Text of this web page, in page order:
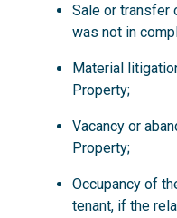
Sale or transfer
was not in
Material
Property;
Vacancy or
Property;
Occupancy of
tenant, if the